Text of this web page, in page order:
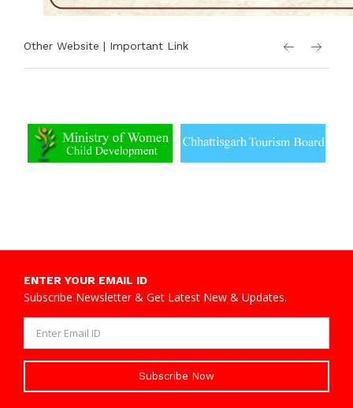
Other Website | Important Link
ENTER YOUR EMAIL ID
Subscribe Newsletter & Get Latest New & Updates.
Subscribe Now